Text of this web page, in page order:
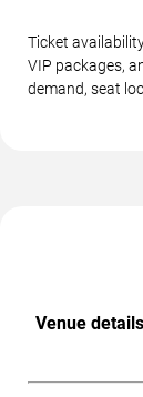
Ticket
VIP packages,
demand, seat
Venue